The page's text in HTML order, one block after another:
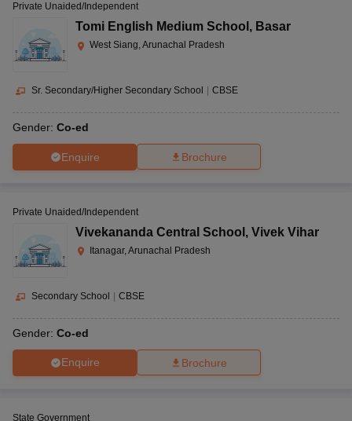
Private Unaided/Independent
Tomi English Medium School , Basar
West Siang, Arunachal Pradesh
Sr. Secondary/Higher Secondary School CBSE
Gender: Co-ed
Enquire Brochure
Private Unaided/Independent
Vivekananda Central School , Vivek Vihar
Itanagar, Arunachal Pradesh
Secondary School CBSE
Gender: Co-ed
Enquire Brochure
State Government